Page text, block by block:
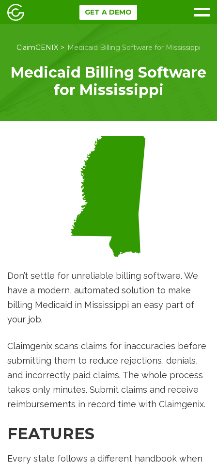
GET A DEMO
ClaimGENIX Medicaid Billing Software for Mississippi
Medicaid Billing Software
for Mississippi
Don’t settle for unreliable billing software. We
have a modern, automated solution to make
billing Medicaid in Mississippi an easy part of
your job.
Claimgenix scans claims for inaccuracies before
submitting them to reduce rejections, denials,
and incorrectly paid claims. The whole process
takes only minutes. Submit claims and receive
reimbursements in record time with Claimgenix.
FEATURES
Every state follows a different handbook when